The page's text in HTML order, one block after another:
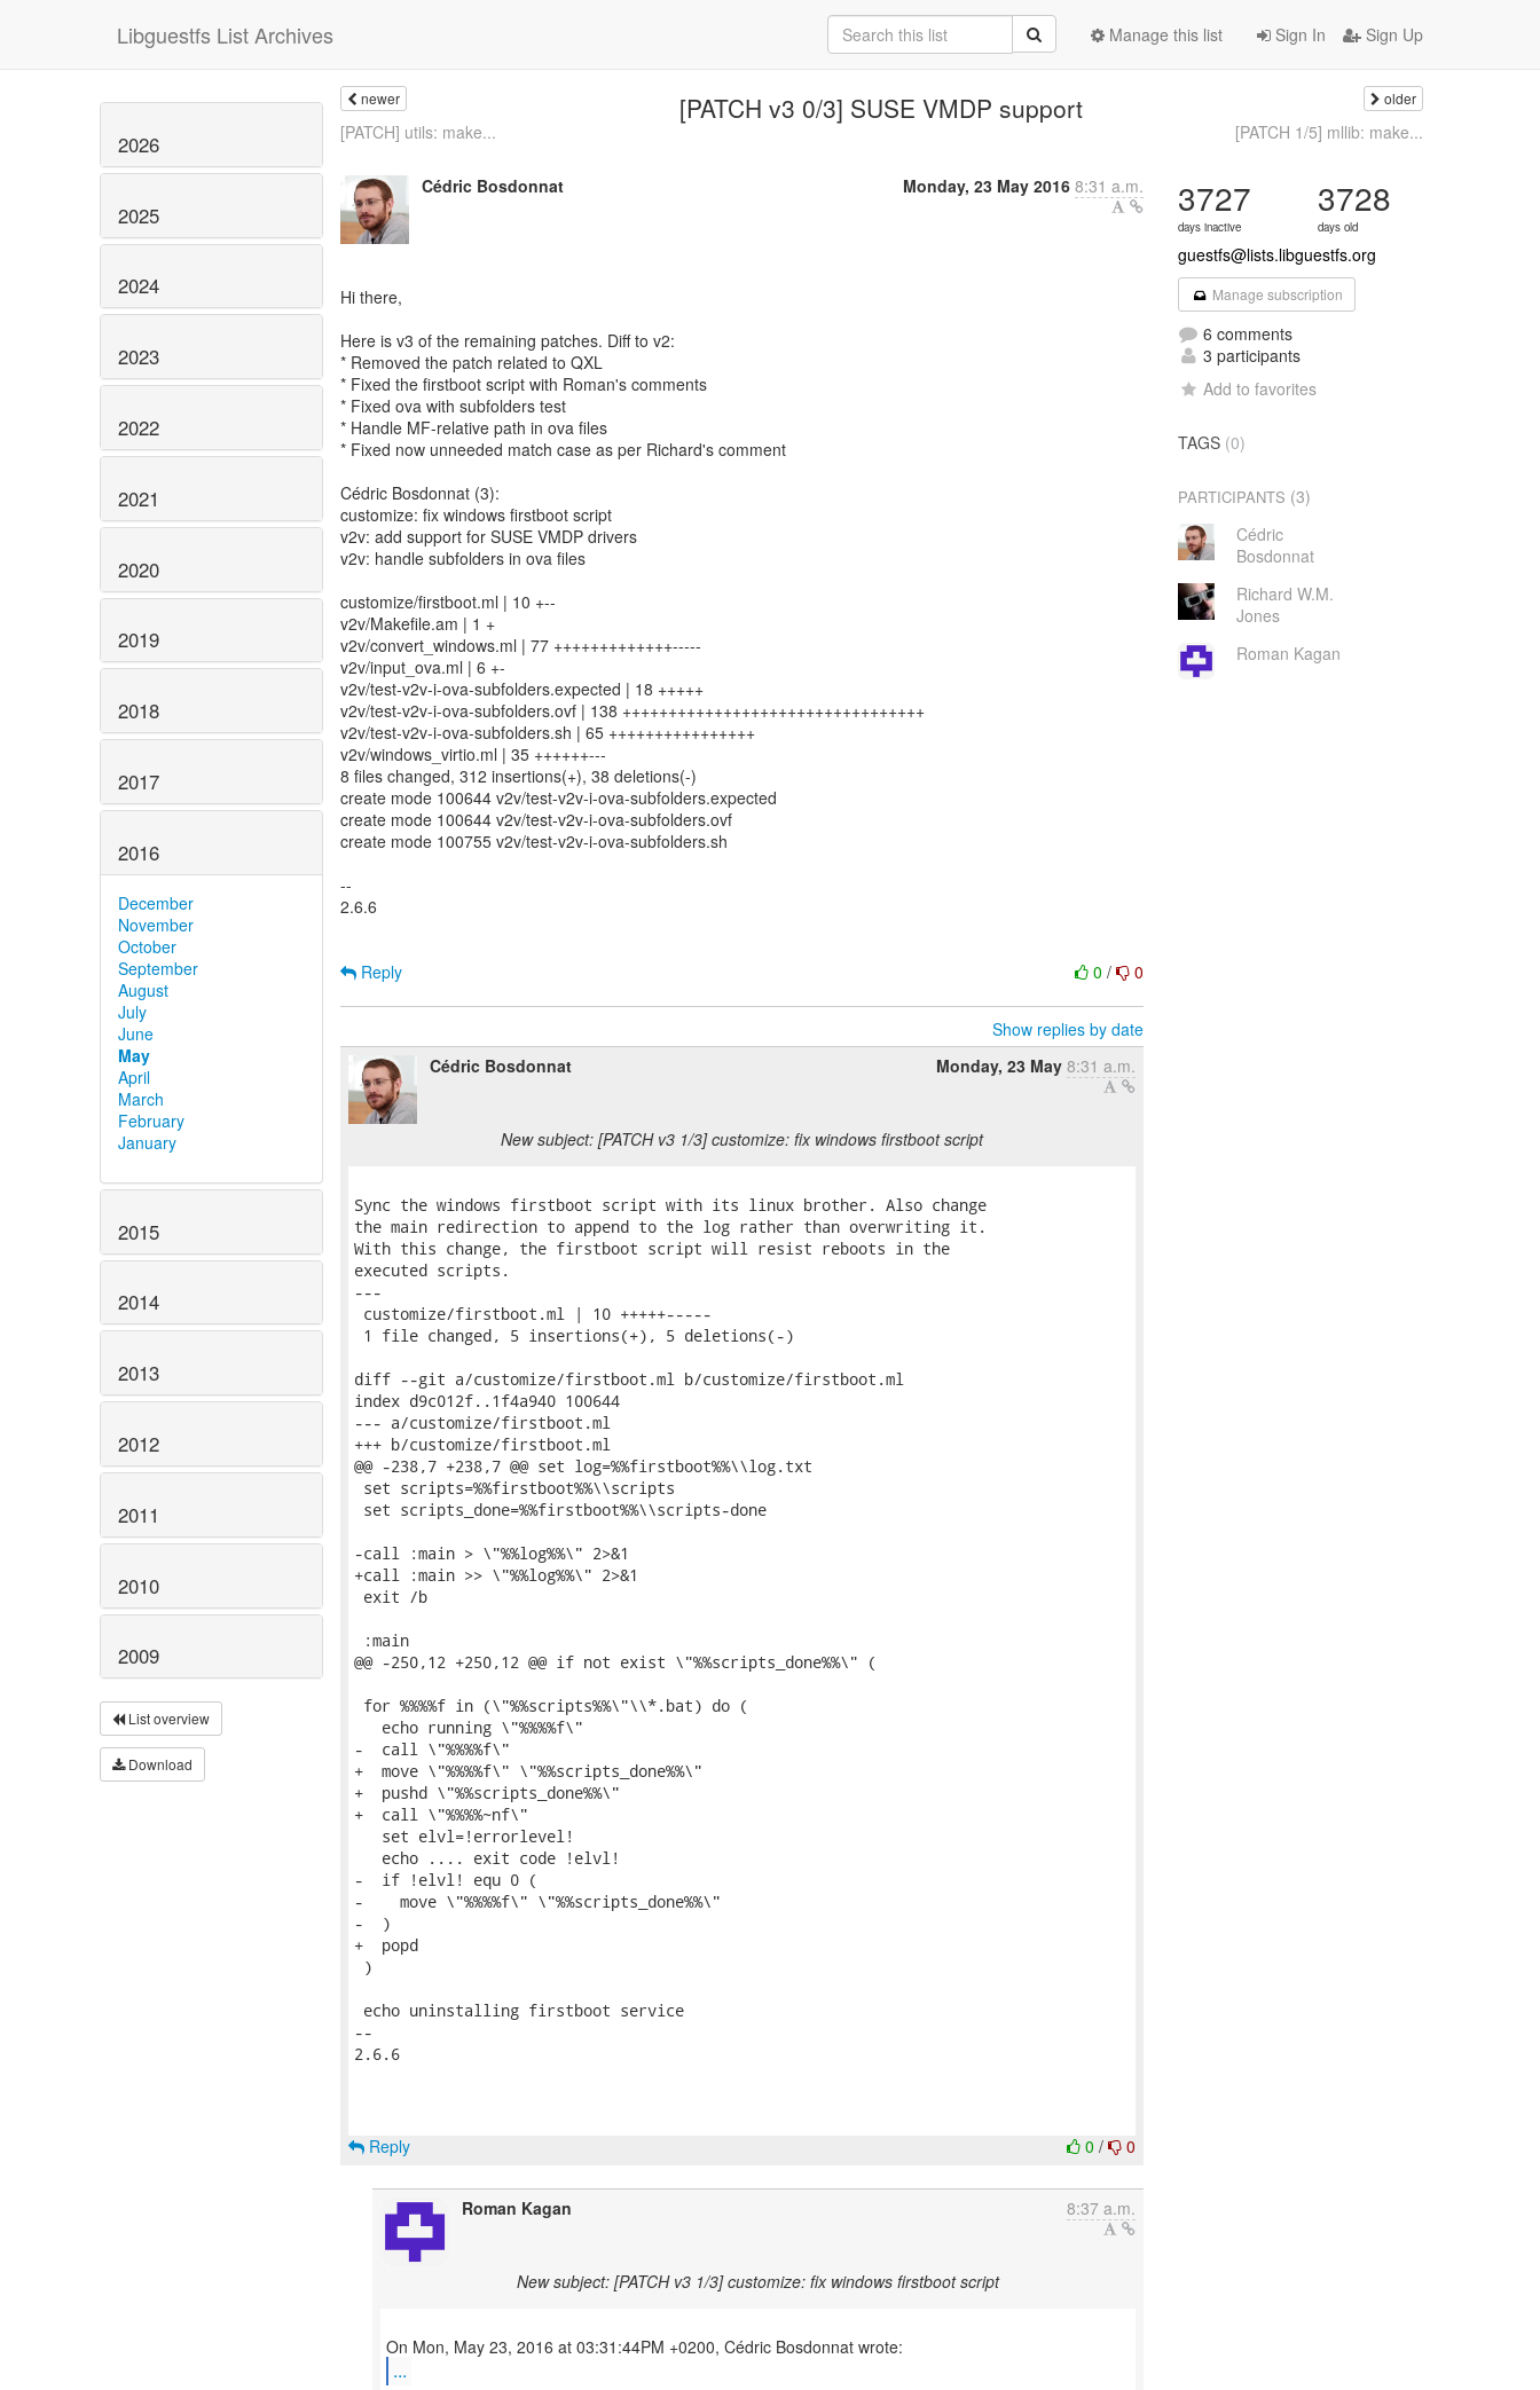
Libguestfs List Archives Sign In Sign Up
Manage this list
2026
2025
2024
2023
2022
2021
2020
2019
2018
2017
2016
December
November
October
September
August
July
June
May
April
March
February
January
2015
2014
2013
2012
2011
2010
2009
List overview
Download
newer [PATCH v3 0/3] SUSE VMDP support older
[PATCH] utils: make... [PATCH 1/5] mllib: make...
Cédric Bosdonnat Monday, 23 May 2016 8:31 a.m.
Hi there,
Here is v3 of the remaining patches. Diff to v2:
* Removed the patch related to QXL
* Fixed the firstboot script with Roman's comments
* Fixed ova with subfolders test
* Handle MF-relative path in ova files
* Fixed now unneeded match case as per Richard's comment
Cédric Bosdonnat (3):
customize: fix windows firstboot script
v2v: add support for SUSE VMDP drivers
v2v: handle subfolders in ova files
customize/firstboot.ml | 10 +--
v2v/Makefile.am | 1 +
v2v/convert_windows.ml | 77 +++++++++++++-----
v2v/input_ova.ml | 6 +-
v2v/test-v2v-i-ova-subfolders.expected | 18 +++++
v2v/test-v2v-i-ova-subfolders.ovf | 138 +++++++++++++++++++++++++++++++++
v2v/test-v2v-i-ova-subfolders.sh | 65 ++++++++++++++++
v2v/windows_virtio.ml | 35 ++++++---
8 files changed, 312 insertions(+), 38 deletions(-)
create mode 100644 v2v/test-v2v-i-ova-subfolders.expected
create mode 100644 v2v/test-v2v-i-ova-subfolders.ovf
create mode 100755 v2v/test-v2v-i-ova-subfolders.sh
--
2.6.6
0/ 0
Reply
Show replies by date
Cédric Bosdonnat
Monday, 23 May 8:31 a.m.
New subject: [PATCH v3 1/3] customize: fix windows firstboot script
Sync the windows firstboot script with its linux brother. Also change
the main redirection to append to the log rather than overwriting it.
With this change, the firstboot script will resist reboots in the
executed scripts.
---
customize/firstboot.ml | 10 +++++-----
1 file changed, 5 insertions(+), 5 deletions(-)
diff --git a/customize/firstboot.ml b/customize/firstboot.ml
index d9c012f..1f4a940 100644
--- a/customize/firstboot.ml
+++ b/customize/firstboot.ml
@@ -238,7 +238,7 @@ set log=%%firstboot%%\\log.txt
set scripts=%%firstboot%%\\scripts
set scripts_done=%%firstboot%%\\scripts-done
-call :main > \"%%log%%\" 2>&1
+call :main >> \"%%log%%\" 2>&1
exit /b
:main
@@ -250,12 +250,12 @@ if not exist \"%%scripts_done%%\" (
for %%%%f in (\"%%scripts%%\"\\*.bat) do (
   echo running \"%%%%f\"
-  call \"%%%%f\"
+  move \"%%%%f\" \"%%scripts_done%%\"
+  pushd \"%%scripts_done%%\"
+  call \"%%%%~nf\"
   set elvl=!errorlevel!
   echo .... exit code !elvl!
-  if !elvl! equ 0 (
-    move \"%%%%f\" \"%%scripts_done%%\"
-  )
+  popd
)
echo uninstalling firstboot service
--
2.6.6
0/ 0
Reply
Roman Kagan 8:37 a.m.
New subject: [PATCH v3 1/3] customize: fix windows firstboot script
...
3727
days inactive
3728
days old
guestfs@lists.libguestfs.org
Manage subscription
6 comments
3 participants
Add to favorites
TAGS (0)
PARTICIPANTS (3)
Cédric
Bosdonnat
Richard W.M.
Jones
Roman Kagan